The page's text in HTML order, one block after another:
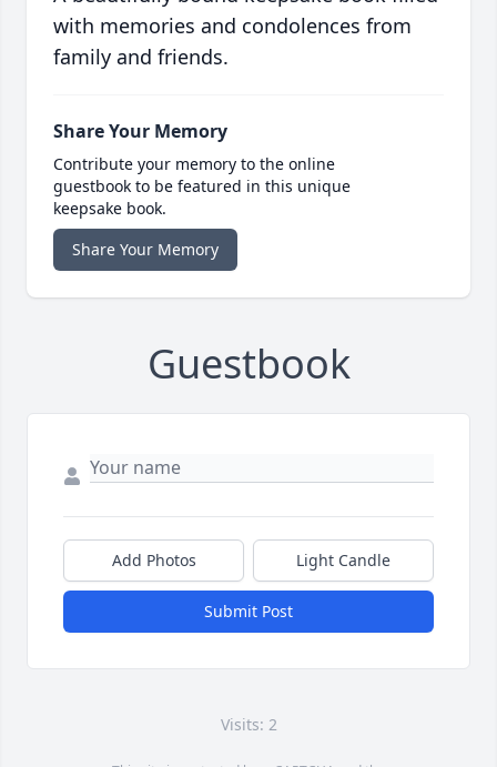
with memories and condolences from
family and friends.
Share Your Memory
Contribute your memory to the online
guestbook to be featured in this unique
keepsake book.
Share Your Memory
Guestbook
Add Photos Light Candle
Submit Post
Visits: 2